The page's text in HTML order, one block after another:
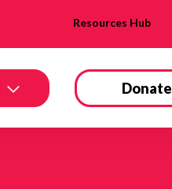
Resources Hub
Donate